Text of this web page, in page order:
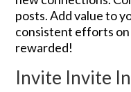
posts. Add value to
consistent efforts
rewarded!
Invite Invite